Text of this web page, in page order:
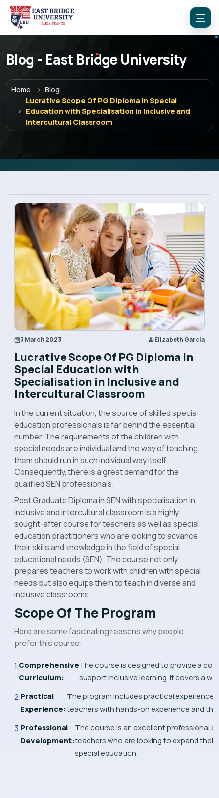
Menu
Explore EBU
Academics
Admission
Alumni
Convocation
Contact
News
Blog - East Bridge University
Home
Blog
Lucrative Scope Of PG Diploma In Special
Education with Specialisation in Inclusive and
Intercultural Classroom
3 March 2023 Elizabeth Garcia
Lucrative Scope Of PG Diploma In
Special Education with
Specialisation in Inclusive and
Intercultural Classroom
In the current situation, the source of skilled special
education professionals is far behind the essential
number. The requirements of the children with
special needs are individual and the way of teaching
them should run in such individual way itself.
Consequently, there is a great demand for the
qualified SEN professionals.
Post Graduate Diploma in SEN with specialisation in
inclusive and intercultural classroom is a highly
sought-after course for teachers as well as special
education practitioners who are looking to advance
their skills and knowledge in the field of special
educational needs (SEN). The course not only
prepares teachers to work with children with special
needs but also equips them to teach in diverse and
inclusive classrooms.
Scope Of The Program
Here are some fascinating reasons why people
prefer this course:
Comprehensive
Curriculum:
The course is designed to provide a
support inclusive learning. It covers a
Practical
Experience:
The program includes practical experience
teachers with hands-on experience and
Professional
Development:
The course is an excellent professional
teachers who are looking to expand their
special education.